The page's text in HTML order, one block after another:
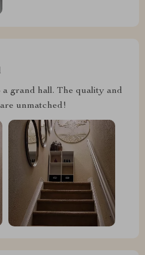
grand hall. The quality and
unmatched!